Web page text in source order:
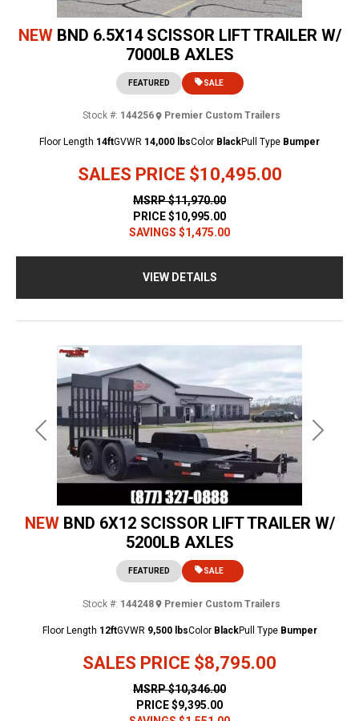
NEW BND 6.5X14 SCISSOR LIFT TRAILER W/
7000LB AXLES
SALES PRICE $10,495.00
FEATURED SALE
Stock #: 144256 Premier Custom Trailers
MSRP$11,970.00
PRICE$10,995.00
SAVINGS $1,475.00
Floor Length 14ftGVWR 14,000 lbsColor BlackPull Type Bumper
VIEW DETAILS
Previous Next
NEW BND 6X12 SCISSOR LIFT TRAILER W/
5200LB AXLES
SALES PRICE $8,795.00
FEATURED SALE
Stock #: 144248 Premier Custom Trailers
MSRP$10,346.00
PRICE$9,395.00
Floor Length 12ftGVWR 9,500 lbsColor BlackPull Type Bumper